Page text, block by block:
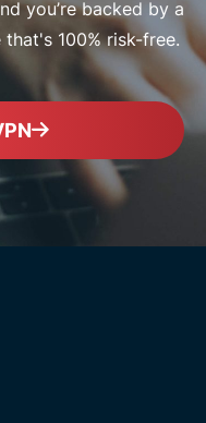
you’re backed by a
100% risk-free.